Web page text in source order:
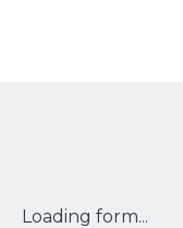
Loading form...